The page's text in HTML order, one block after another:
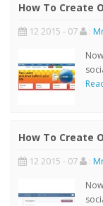
How To Create
12 2015 - 07 :
How To Create
12 2015 - 07 :